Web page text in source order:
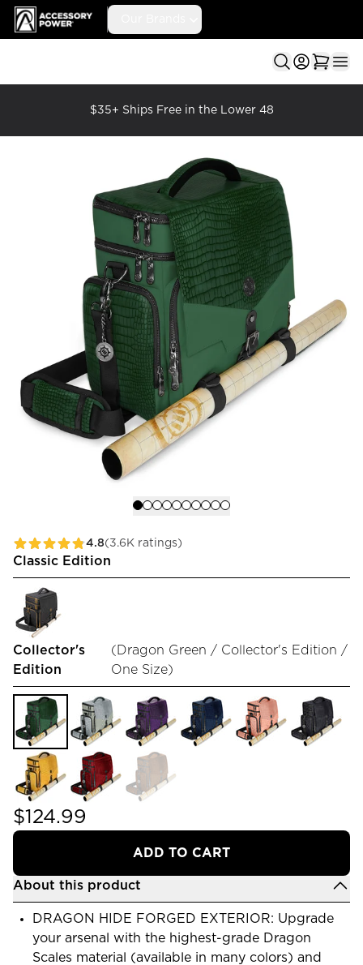
Accessory Power
$35+ Ships Free in the Lower 48
4.8(3.6K ratings)
Classic Edition
Collector's
Edition
( Dragon Green / Collector's Edition /
One Size)
$124.99
ADD TO CART
About this product
DRAGON HIDE FORGED EXTERIOR: Upgrade
your arsenal with the highest-grade Dragon
Scales material (available in many colors) and